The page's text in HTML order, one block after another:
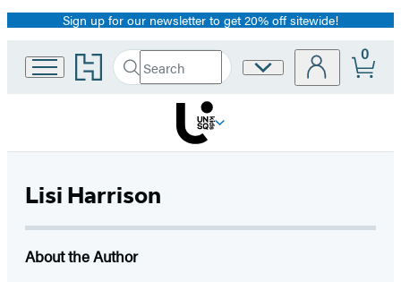
Promotion
Sign up for our newsletter to get 20% off sitewide!
Go
to
home
Search
Search
Submit
Site
0
Lisi Harrison
About the Author